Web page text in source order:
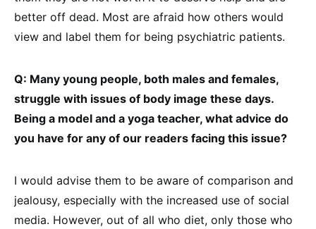
better off dead. Most are afraid how others would
view and label them for being psychiatric patients.
Q: Many young people, both males and females,
struggle with issues of body image these days.
Being a model and a yoga teacher, what advice do
you have for any of our readers facing this issue?
I would advise them to be aware of comparison and
jealousy, especially with the increased use of social
media. However, out of all who diet, only those who